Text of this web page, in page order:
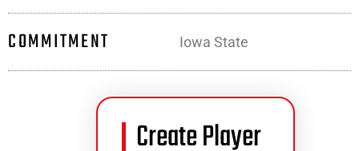
COMMITMENT Iowa State
Create Player